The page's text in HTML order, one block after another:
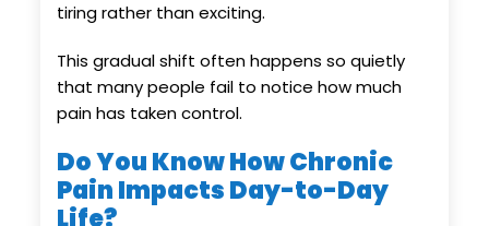
tiring rather than exciting.
This gradual shift often happens so quietly
that many people fail to notice how much
pain has taken control.
Do You Know How Chronic
Pain Impacts Day-to-Day
Life?